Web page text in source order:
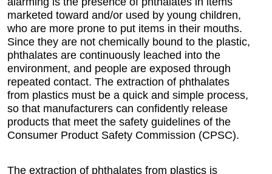
marketed toward and/or used by young children,
who are more prone to put items in their mouths.
Since they are not chemically bound to the plastic,
phthalates are continuously leached into the
environment, and people are exposed through
repeated contact. The extraction of phthalates
from plastics must be a quick and simple process,
so that manufacturers can confidently release
products that meet the safety guidelines of the
Consumer Product Safety Commission (CPSC).
The extraction of phthalates from plastics is